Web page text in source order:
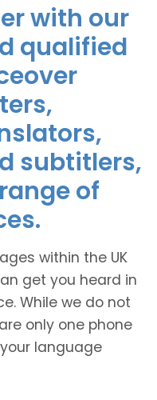
with our
qualified
subtitlers,
of
within the UK
get you heard in
While we do not
only one phone
language